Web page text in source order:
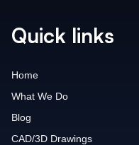
Quick links
Home
What We Do
Blog
CAD/3D Drawings